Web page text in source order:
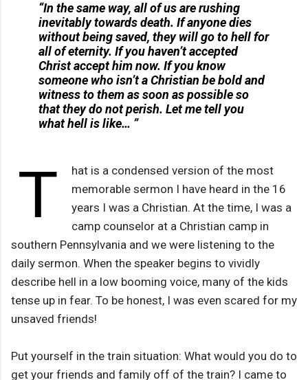
“In the same way, all of us are rushing
inevitably towards death. If anyone dies
without being saved, they will go to hell for
all of eternity. If you haven’t accepted
Christ accept him now. If you know
someone who isn’t a Christian be bold and
witness to them as soon as possible so
that they do not perish. Let me tell you
what hell is like… ”
T
hat is a condensed version of the most
memorable sermon I have heard in the 16
years I was a Christian. At the time, I was a
camp counselor at a Christian camp in
southern Pennsylvania and we were listening to the
daily sermon. When the speaker begins to vividly
describe hell in a low booming voice, many of the kids
tense up in fear. To be honest, I was even scared for my
unsaved friends!
Put yourself in the train situation: What would you do to
get your friends and family off of the train? I came to